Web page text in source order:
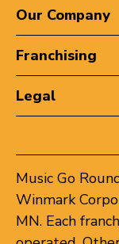
Our Company
Franchising
Legal
Music Go
Winmark
MN. Each